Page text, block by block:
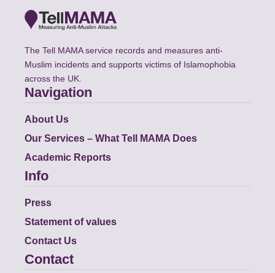
The Tell MAMA service records and measures anti-
Muslim incidents and supports victims of Islamophobia
across the UK.
Navigation
About Us
Our Services – What Tell MAMA Does
Academic Reports
Info
Press
Statement of values
Contact Us
Contact